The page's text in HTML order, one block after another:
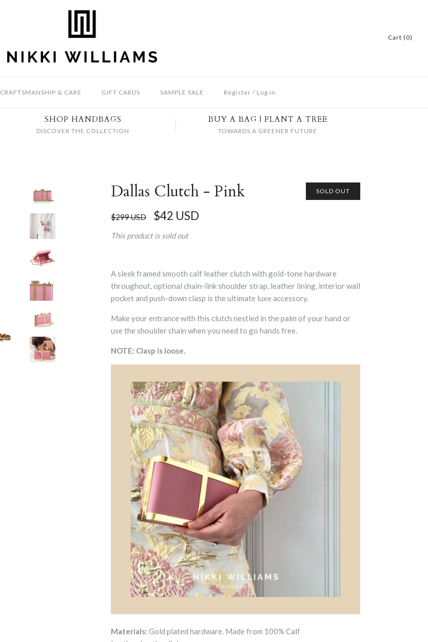
Cart (0)
CRAFTSMANSHIP & CARE GIFT CARDS SAMPLE SALE Register / Log in
SHOP HANDBAGS
DISCOVER THE COLLECTION
BUY A BAG | PLANT A TREE
TOWARDS A GREENER FUTURE
SOLD OUT
Dallas Clutch - Pink
$299 USD $42 USD
This product is sold out
A sleek framed smooth calf leather clutch with gold-tone hardware
throughout, optional chain-link shoulder strap, leather lining, interior wall
pocket and push-down clasp is the ultimate luxe accessory.
Make your entrance with this clutch nestled in the palm of your hand or
use the shoulder chain when you need to go hands free.
NOTE: Clasp is loose.
Materials: Gold plated hardware. Made from 100% Calf